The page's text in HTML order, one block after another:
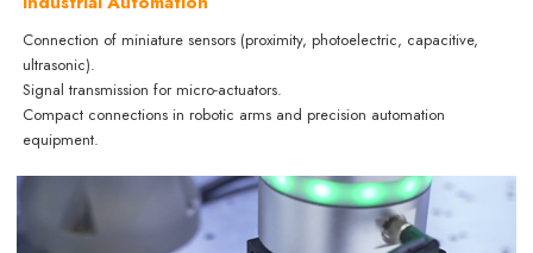
Connection of miniature sensors (proximity, photoelectric, capacitive,
ultrasonic).
Signal transmission for micro-actuators.
Compact connections in robotic arms and precision automation
equipment.